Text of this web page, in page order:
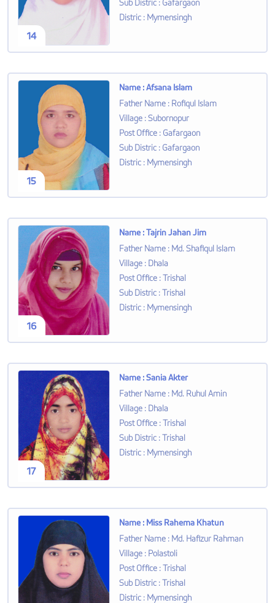
14
Sub Distric : Gafargaon
Distric : Mymensingh
15
Name :Afsana Islam
Father Name : Rofiqul Islam
Village :Subornopur
Post Office : Gafargaon
Sub Distric : Gafargaon
Distric : Mymensingh
16
Name :Tajrin Jahan Jim
Father Name : Md. Shafiqul Islam
Village : Dhala
Post Office :Trishal
Sub Distric :Trishal
Distric : Mymensingh
17
Name :Sania Akter
Father Name : Md. Ruhul Amin
Village : Dhala
Post Office :Trishal
Sub Distric :Trishal
Distric : Mymensingh
Name : Miss Rahema Khatun
Father Name : Md. Hafizur Rahman
Village : Polastoli
Post Office :Trishal
Sub Distric :Trishal
Distric : Mymensingh